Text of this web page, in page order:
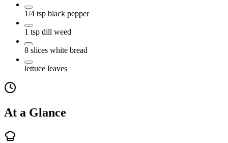
1/4 tsp black pepper
1 tsp dill weed
8 slices white bread
lettuce leaves
At a Glance